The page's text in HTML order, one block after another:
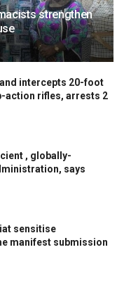
strengthen
intercepts 20-foot
action rifles, arrests 2
, globally-
says
sensitise
manifest submission